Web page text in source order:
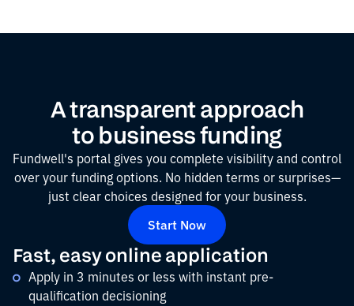
A transparent approach
to business funding
Fundwell's portal gives you complete visibility and control
over your funding options. No hidden terms or surprises—
just clear choices designed for your business.
Start Now
Fast, easy online application
Apply in 3 minutes or less with instant pre-
qualification decisioning